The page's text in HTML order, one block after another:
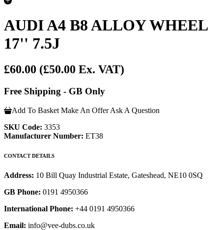
AUDI A4 B8 ALLOY WHEEL
17'' 7.5J
£60.00 (£50.00 Ex. VAT)
Free Shipping - GB Only
Add To Basket Make An Offer Ask A Question
SKU Code: 3353
Manufacturer Number: ET38
CONTACT DETAILS
Address: 10 Bill Quay Industrial Estate, Gateshead, NE10 0SQ
GB Phone: 0191 4950366
International Phone: +44 0191 4950366
Email: info@vee-dubs.co.uk